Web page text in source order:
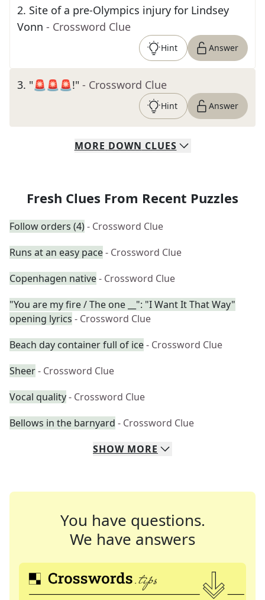
2. Site of a pre-Olympics injury for Lindsey
Vonn - Crossword Clue
Hint Answer
3. "🚨🚨🚨!" - Crossword Clue
Hint Answer
MORE DOWN CLUES
Fresh Clues From Recent Puzzles
Follow orders (4)- Crossword Clue
Runs at an easy pace- Crossword Clue
Copenhagen native- Crossword Clue
"You are my fire / The one __": "I Want It That Way"
opening lyrics - Crossword Clue
Beach day container full of ice- Crossword Clue
Sheer- Crossword Clue
Vocal quality- Crossword Clue
Bellows in the barnyard - Crossword Clue
SHOW MORE
You have questions.
We have answers